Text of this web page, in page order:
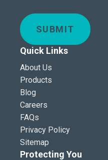
SUBMIT
Quick Links
About Us
Products
Blog
Careers
FAQs
Privacy Policy
Sitemap
Protecting You